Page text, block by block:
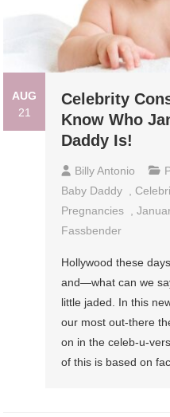
AUG
21
Celebrity
Know Who
Daddy Is!
Billy Antonio
Baby Daddy ,
Pregnancies ,
Fassbender
Hollywood these
and—what can we
little jaded. In this
our most out-there
on in the celeb-u-
of this is based on